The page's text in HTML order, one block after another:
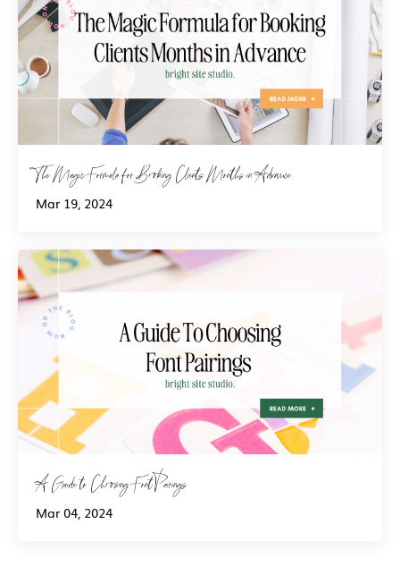
The Magic Formula for Booking Clients Months in Advance
Mar 19, 2024
A Guide to Choosing Font Pairings
Mar 04, 2024